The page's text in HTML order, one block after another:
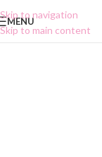
Skip to navigation
Skip to main content
MENU